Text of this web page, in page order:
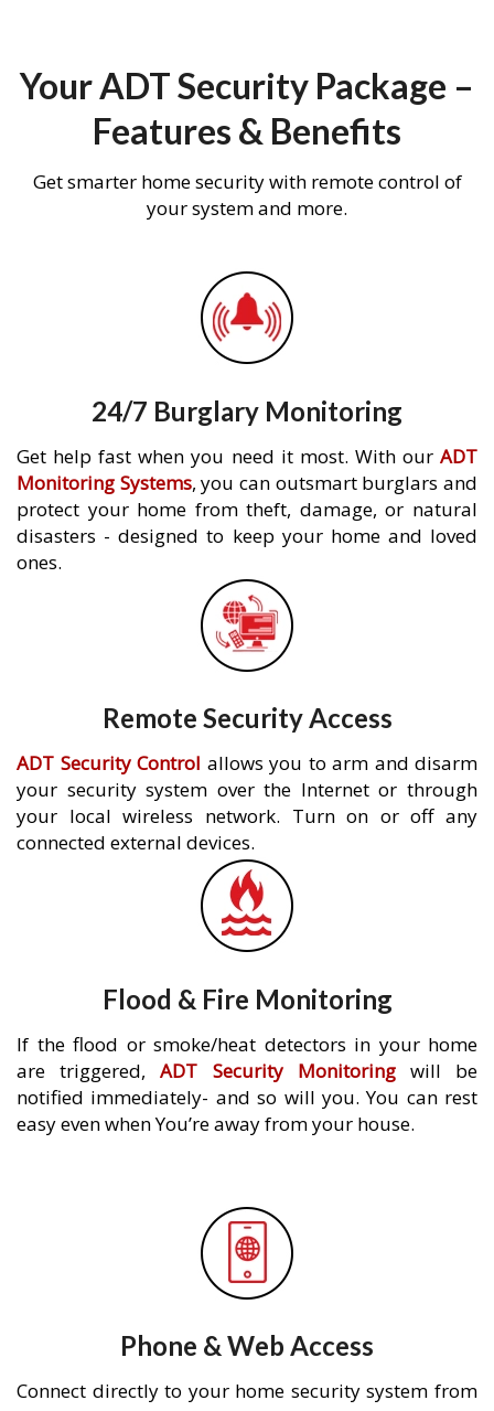
Your ADT Security Package –
Features & Benefits
Get smarter home security with remote control of
your system and more.
24/7 Burglary Monitoring
Get help fast when you need it most. With our ADT
Monitoring Systems, you can outsmart burglars and
protect your home from theft, damage, or natural
disasters - designed to keep your home and loved
ones.
Remote Security Access
ADT Security Control allows you to arm and disarm
your security system over the Internet or through
your local wireless network. Turn on or off any
connected external devices.
Flood & Fire Monitoring
If the flood or smoke/heat detectors in your home
are triggered,ADT Security Monitoringwill be
notified immediately- and so will you. You can rest
easy even when You’re away from your house.
Phone & Web Access
Connect directly to your home security system from